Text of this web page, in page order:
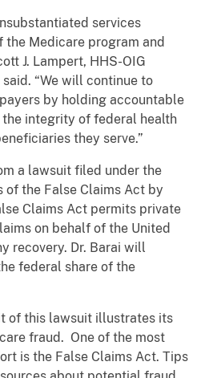
services
Medicare program and
J. Lampert, HHS-OIG
“We will continue to
by holding accountable
integrity of federal health
they serve.”
a lawsuit filed under the
the False Claims Act by
Claims Act permits private
on behalf of the United
recovery. Dr. Barai will
federal share of the
of this lawsuit illustrates its
fraud. One of the most
is the False Claims Act. Tips